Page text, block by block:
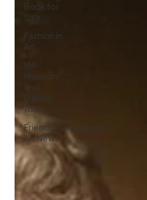
Book for
Sale
Fashion in
Art
VIP
Museum
and
Gallery
Tours
Friends/Concierges:
Art News